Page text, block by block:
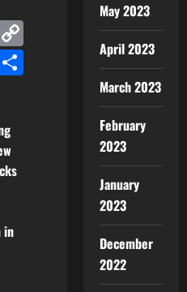
in
May 2023
April 2023
March 2023
February
2023
January
2023
December
2022